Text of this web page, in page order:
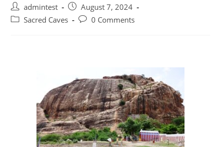
admintest
August 7, 2024
Sacred Caves
0 Comments